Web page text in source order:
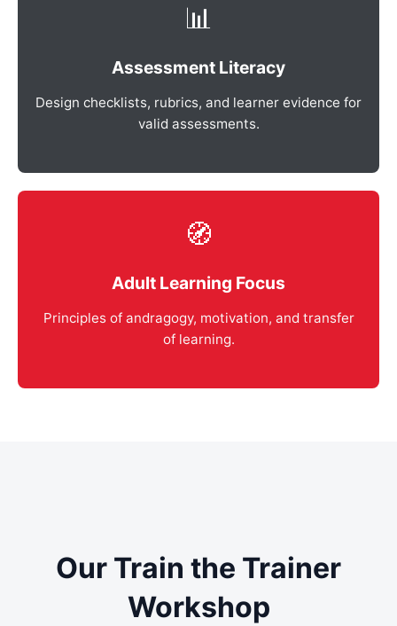
📊
Assessment Literacy
Design checklists, rubrics, and learner evidence for
valid assessments.
🧭
Adult Learning Focus
Principles of andragogy, motivation, and transfer
of learning.
Our Train the Trainer
Workshop